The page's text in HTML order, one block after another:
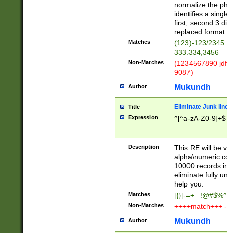
normalize the
identifies a
first, second 3
replaced
Matches
(123)-123/2345
333.334,3456
Non-Matches
(1234567890
9087)
Author Mukundh
Title Eliminate Junk
Expression ^[^a-zA-Z0-9]+$
Description
This RE will be
alpha\numeric
10000 records
eliminate fully
help you.
Matches [{}[-=+_
Non-Matches ++++match+++
Author Mukundh